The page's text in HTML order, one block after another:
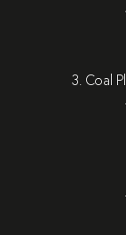
Coal